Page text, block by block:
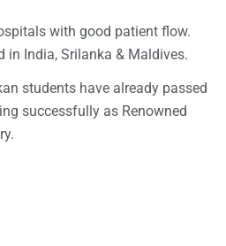
with good patient flow.
in India, Srilanka & Maldives.
students have already passed
successfully as Renowned